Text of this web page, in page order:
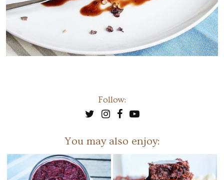
Follow:
You may also enjoy: